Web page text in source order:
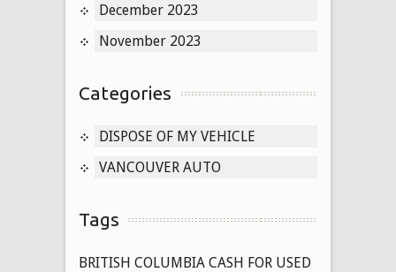
December 2023
November 2023
Categories
DISPOSE OF MY VEHICLE
VANCOUVER AUTO
Tags
BRITISH COLUMBIA CASH FOR USED